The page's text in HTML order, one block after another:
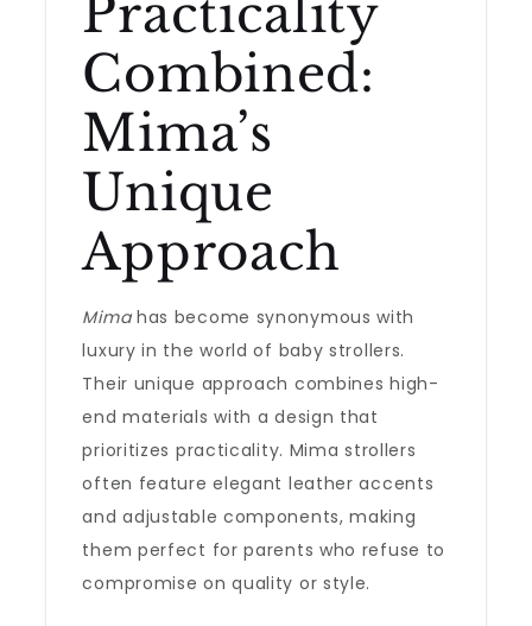
Practicality
Combined:
Mima’s
Unique
Approach
Mimahas become synonymous with
luxury in the world of baby strollers.
Their unique approach combines high-
end materials with a design that
prioritizes practicality. Mima strollers
often feature elegant leather accents
and adjustable components, making
them perfect for parents who refuse to
compromise on quality or style.